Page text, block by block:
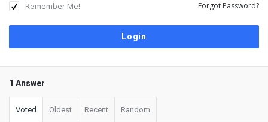
Remember Me! Forgot Password?
1 Answer
Voted Oldest Recent Random